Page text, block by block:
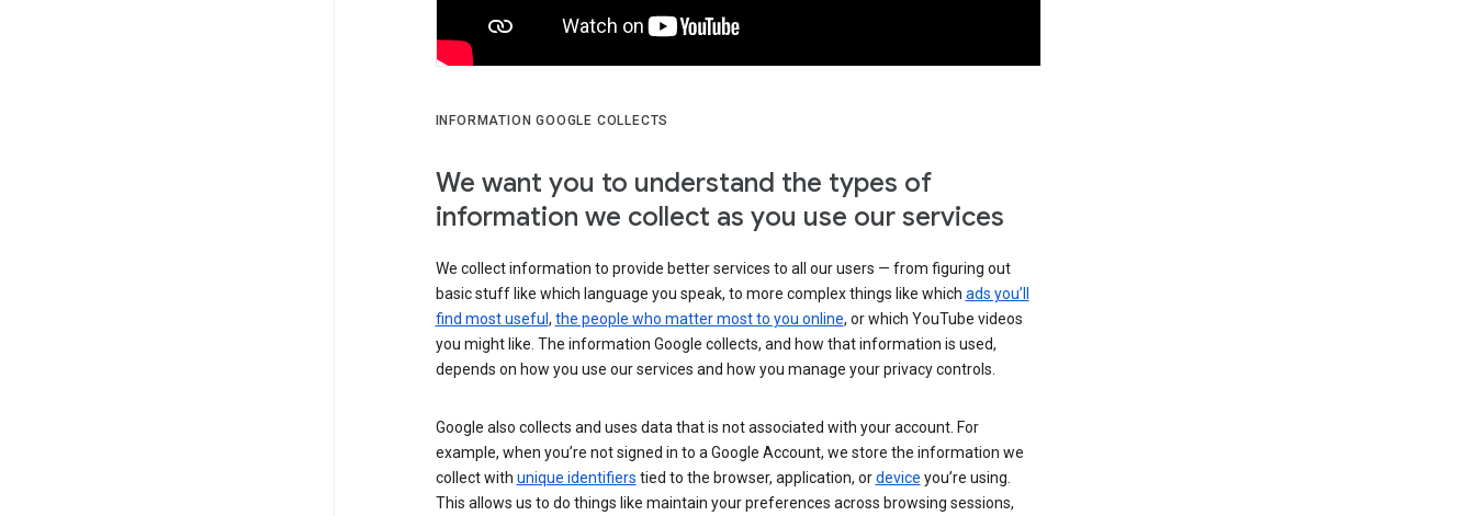
INFORMATION GOOGLE COLLECTS
We want you to understand the types of
information we collect as you use our services
We collect information to provide better services to all our users — from figuring out
basic stuff like which language you speak, to more complex things like which ads you’ll
find most useful , the people who matter most to you online, or which YouTube videos
you might like. The information Google collects, and how that information is used,
depends on how you use our services and how you manage your privacy controls.
Google also collects and uses data that is not associated with your account. For
example, when you’re not signed in to a Google Account, we store the information we
collect with unique identifiers tied to the browser, application, ordevice you’re using.
This allows us to do things like maintain your preferences across browsing sessions,